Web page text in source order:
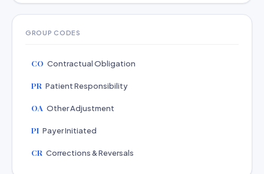
GROUP CODES
CO Contractual Obligation
PR Patient Responsibility
OA Other Adjustment
PI Payer Initiated
CR Corrections & Reversals